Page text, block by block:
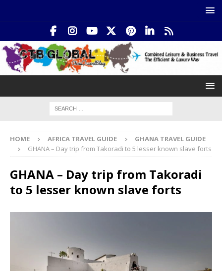
HOME AFRICA TRAVEL GUIDE
GHANA TRAVEL GUIDE
GHANA – Day trip from Takoradi to 5 lesser known slave forts
GHANA – Day trip from Takoradi
to 5 lesser known slave forts